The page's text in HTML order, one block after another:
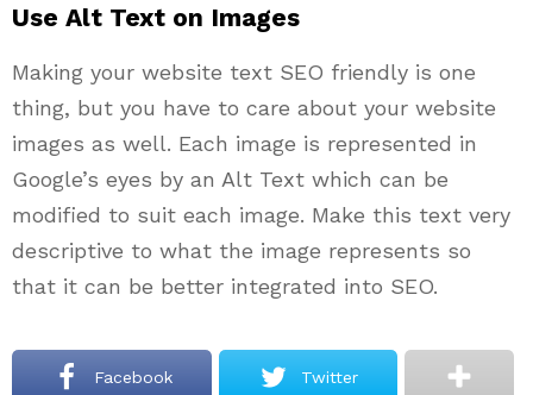
Use Alt Text on Images
Making your website text SEO friendly is one
thing, but you have to care about your website
images as well. Each image is represented in
Google’s eyes by an Alt Text which can be
modified to suit each image. Make this text very
descriptive to what the image represents so
that it can be better integrated into SEO.
Facebook Twitter